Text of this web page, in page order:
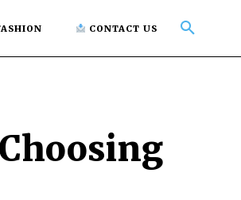
CONTACT US